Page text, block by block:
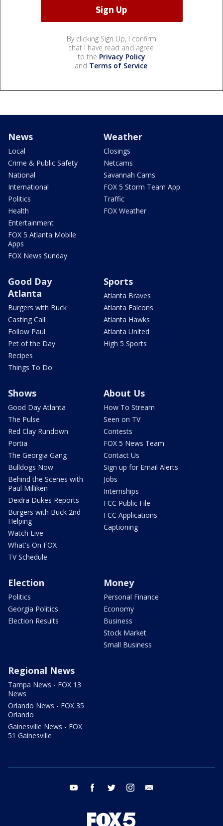
By clicking Sign Up, I confirm
that I have read and agree
to the Privacy Policy
and Terms of Service.
News
Local
Crime & Public Safety
National
International
Politics
Health
Entertainment
FOX 5 Atlanta Mobile
Apps
FOX News Sunday
Weather
Closings
Netcams
Savannah Cams
FOX 5 Storm Team App
Traffic
FOX Weather
Good Day
Atlanta
Burgers with Buck
Casting Call
Follow Paul
Pet of the Day
Recipes
Things To Do
Sports
Atlanta Braves
Atlanta Falcons
Atlanta Hawks
Atlanta United
High 5 Sports
Shows
Good Day Atlanta
The Pulse
Red Clay Rundown
Portia
The Georgia Gang
Bulldogs Now
Behind the Scenes with
Paul Milliken
Deidra Dukes Reports
Burgers with Buck 2nd
Helping
Watch Live
What's On FOX
TV Schedule
About Us
How To Stream
Seen on TV
Contests
FOX 5 News Team
Contact Us
Sign up for Email Alerts
Jobs
Internships
FCC Public File
FCC Applications
Captioning
Election
Politics
Georgia Politics
Election Results
Money
Personal Finance
Economy
Business
Stock Market
Small Business
Regional News
Tampa News - FOX 13
News
Orlando News - FOX 35
Orlando
Gainesville News - FOX
51 Gainesville
youtube facebook twitter instagram